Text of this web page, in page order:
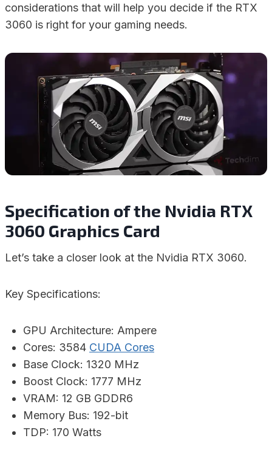
considerations that will help you decide if the RTX
3060 is right for your gaming needs.
Specification of the Nvidia RTX
3060 Graphics Card
Let’s take a closer look at the Nvidia RTX 3060.
Key Specifications:
GPU Architecture: Ampere
Cores: 3584 CUDA Cores
Base Clock: 1320 MHz
Boost Clock: 1777 MHz
VRAM: 12 GB GDDR6
Memory Bus: 192-bit
TDP: 170 Watts